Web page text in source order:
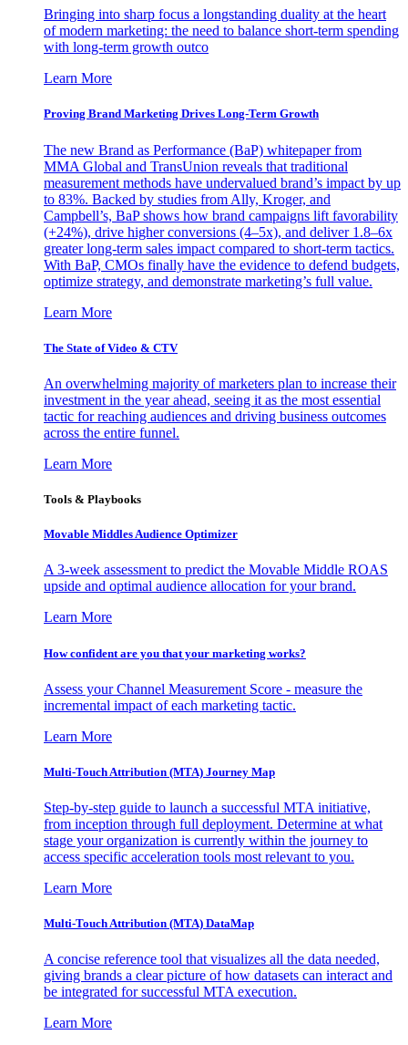
Bringing into sharp focus a longstanding duality at the heart
of modern marketing: the need to balance short-term spending
with long-term growth outco
Learn More
Proving Brand Marketing Drives Long-Term Growth
The new Brand as Performance (BaP) whitepaper from
MMA Global and TransUnion reveals that traditional
measurement methods have undervalued brand’s impact by up
to 83%. Backed by studies from Ally, Kroger, and
Campbell’s, BaP shows how brand campaigns lift favorability
(+24%), drive higher conversions (4–5x), and deliver 1.8–6x
greater long-term sales impact compared to short-term tactics.
With BaP, CMOs finally have the evidence to defend budgets,
optimize strategy, and demonstrate marketing’s full value.
Learn More
The State of Video & CTV
An overwhelming majority of marketers plan to increase their
investment in the year ahead, seeing it as the most essential
tactic for reaching audiences and driving business outcomes
across the entire funnel.
Learn More
Tools & Playbooks
Movable Middles Audience Optimizer
A 3-week assessment to predict the Movable Middle ROAS
upside and optimal audience allocation for your brand.
Learn More
How confident are you that your marketing works?
Assess your Channel Measurement Score - measure the
incremental impact of each marketing tactic.
Learn More
Multi-Touch Attribution (MTA) Journey Map
Step-by-step guide to launch a successful MTA initiative,
from inception through full deployment. Determine at what
stage your organization is currently within the journey to
access specific acceleration tools most relevant to you.
Learn More
Multi-Touch Attribution (MTA) DataMap
A concise reference tool that visualizes all the data needed,
giving brands a clear picture of how datasets can interact and
be integrated for successful MTA execution.
Learn More